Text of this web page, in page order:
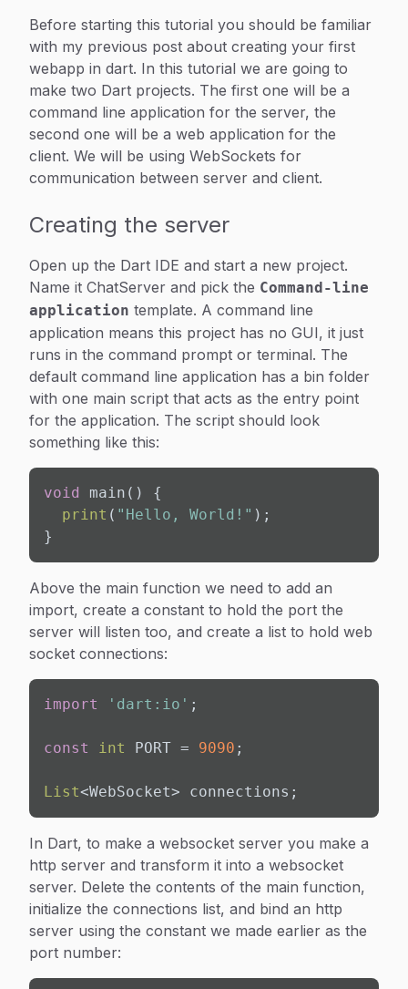
Before starting this tutorial you should be familiar
with my previous post about creating your first
webapp in dart. In this tutorial we are going to
make two Dart projects. The first one will be a
command line application for the server, the
second one will be a web application for the
client. We will be using WebSockets for
communication between server and client.
Creating the server
Open up the Dart IDE and start a new project.
Name it ChatServer and pick the Command-line
application template. A command line
application means this project has no GUI, it just
runs in the command prompt or terminal. The
default command line application has a bin folder
with one main script that acts as the entry point
for the application. The script should look
something like this:
void
main() {
print ( "Hello, World!" );
}
Above the main function we need to add an
import, create a constant to hold the port the
server will listen too, and create a list to hold web
socket connections:
import 'dart:io' ;
const int PORT = 9090 ;
List<WebSocket> connections;
In Dart, to make a websocket server you make a
http server and transform it into a websocket
server. Delete the contents of the main function,
initialize the connections list, and bind an http
server using the constant we made earlier as the
port number: